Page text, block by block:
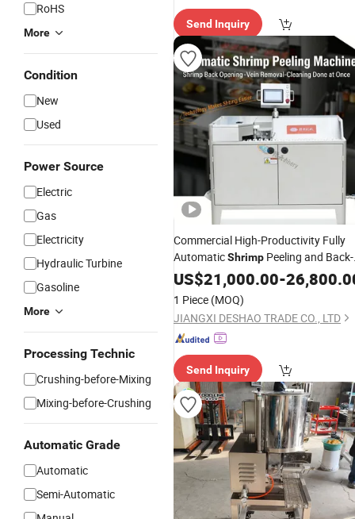
RoHS
More
Condition
New
Used
Power Source
Electric
Gas
Electricity
Hydraulic Turbine
Gasoline
More
Processing Technic
Crushing-before-Mixing
Mixing-before-Crushing
Automatic Grade
Automatic
Semi-Automatic
Send Inquiry
Commercial High-Productivity Fully
AutomaticShrimp Peeling and Back-
OpeningMachine Butterfly Shrimp
US$21,000.00-
1 Piece (MOQ)
JIANGXI DESHAO TRADE CO., LTD
Send Inquiry